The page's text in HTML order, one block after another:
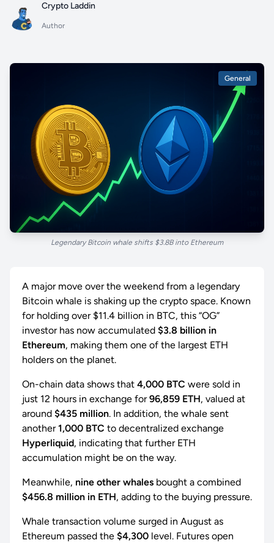
Crypto Laddin
Author
General
Legendary Bitcoin whale shifts $3.8B into Ethereum
A major move over the weekend from a legendary
Bitcoin whale is shaking up the crypto space. Known
for holding over $11.4 billion in BTC, this “OG”
investor has now accumulated $3.8 billion in
Ethereum, making them one of the largest ETH
holders on the planet.
On-chain data shows that 4,000 BTC were sold in
just 12 hours in exchange for96,859 ETH, valued at
around $435 million. In addition, the whale sent
another1,000 BTC to decentralized exchange
Hyperliquid, indicating that further ETH
accumulation might be on the way.
Meanwhile, nine other whales bought a combined
$456.8 million in ETH, adding to the buying pressure.
Whale transaction volume surged in August as
Ethereum passed the $4,300 level. Futures open